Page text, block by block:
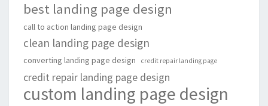
best landing page design
call to action landing page design
clean landing page design
converting landing page design credit repair landing page
credit repair landing page design
custom landing page design